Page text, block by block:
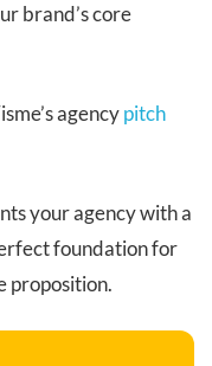
brand’s core
agencypitch
your agency with a
foundation for
proposition.